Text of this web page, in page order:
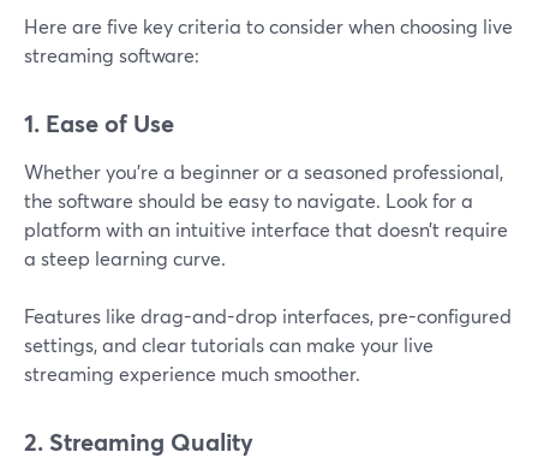
Here are five key criteria to consider when choosing live
streaming software:
1. Ease of Use
Whether you're a beginner or a seasoned professional,
the software should be easy to navigate. Look for a
platform with an intuitive interface that doesn’t require
a steep learning curve.
Features like drag-and-drop interfaces, pre-configured
settings, and clear tutorials can make your live
streaming experience much smoother.
2. Streaming Quality